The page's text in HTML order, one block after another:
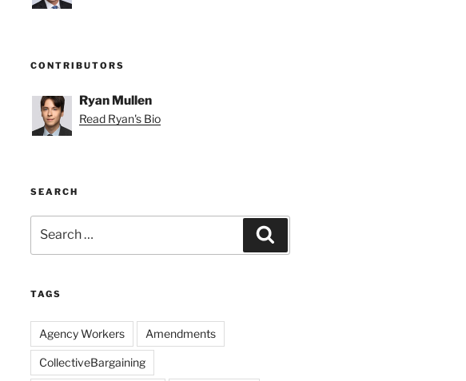
CONTRIBUTORS
Ryan Mullen
Read Ryan's Bio
SEARCH
for:
TAGS
Agency Workers Amendments
CollectiveBargaining